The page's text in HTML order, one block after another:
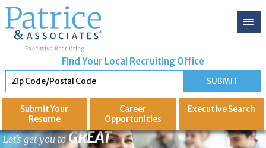
Find Your Local Recruiting Office
Submit Your
Resume
Career
Opportunities
ExecutiveSearch
Let's get you toGREAT